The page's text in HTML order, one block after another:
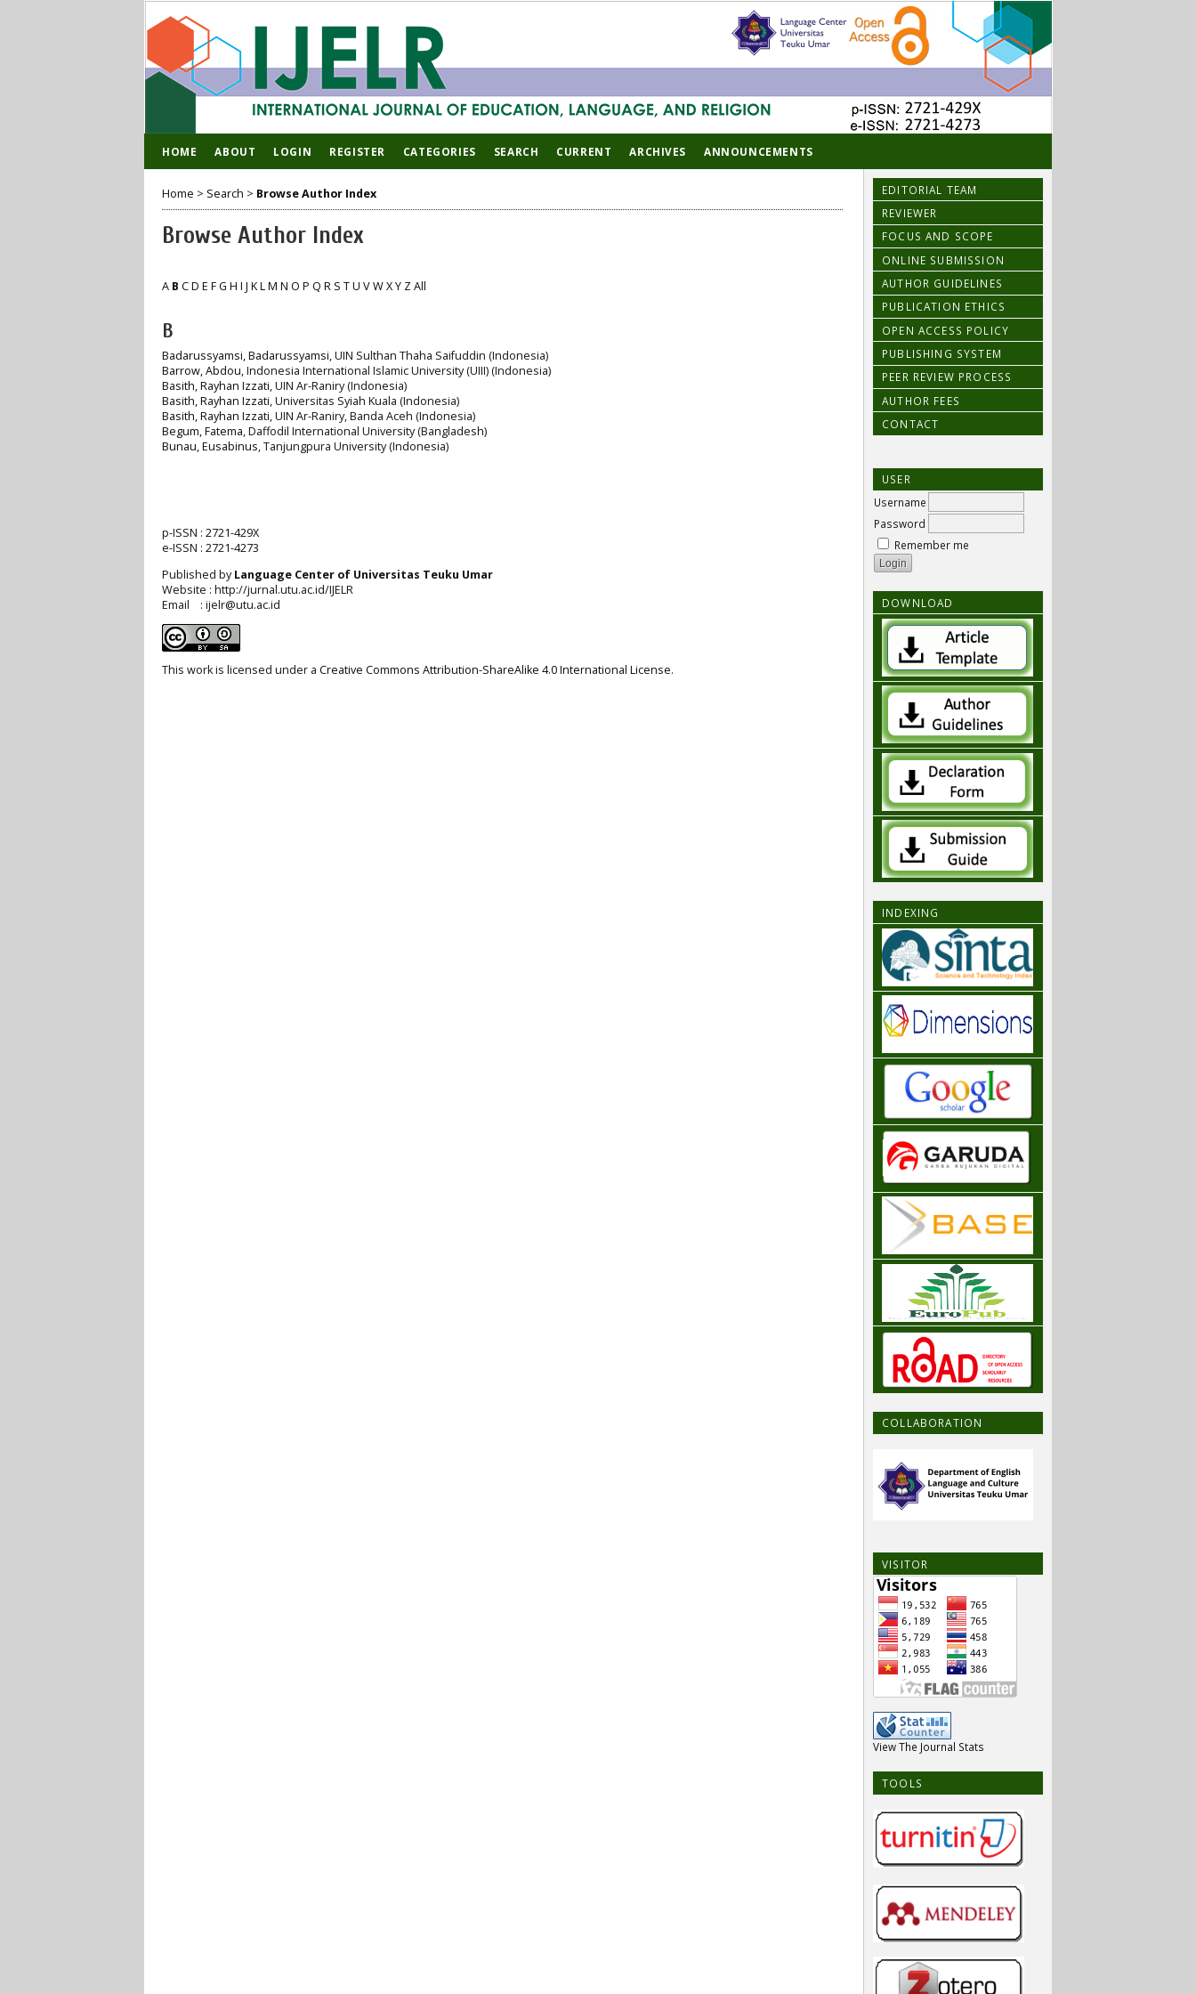
EDITORIAL TEAM
REVIEWER
FOCUS AND SCOPE
ONLINE SUBMISSION
AUTHOR GUIDELINES
PUBLICATION ETHICS
OPEN ACCESS POLICY
PUBLISHING SYSTEM
PEER REVIEW PROCESS
AUTHOR FEES
CONTACT
USER
Username
Password
Remember me
DOWNLOAD
INDEXING
COLLABORATION
VISITOR
View The Journal Stats
TOOLS
HOME ABOUT LOGIN REGISTER CATEGORIES SEARCH CURRENT ARCHIVES ANNOUNCEMENTS
Home > Search > Browse Author Index
Browse Author Index
A B CD E FG H I J KLM N O P Q R S TU VWXY ZAll
B
Badarussyamsi, Badarussyamsi, UIN Sulthan Thaha Saifuddin (Indonesia)
Barrow, Abdou, Indonesia International Islamic University (UIII) (Indonesia)
Basith, Rayhan Izzati, UIN Ar-Raniry (Indonesia)
Basith, Rayhan Izzati, Universitas Syiah Kuala (Indonesia)
Basith, Rayhan Izzati, UIN Ar-Raniry, Banda Aceh (Indonesia)
Begum, Fatema, Daffodil International University (Bangladesh)
Bunau, Eusabinus, Tanjungpura University (Indonesia)
p-ISSN : 2721-429X
e-ISSN : 2721-4273
Published byLanguage Center of Universitas Teuku Umar
Website : http://jurnal.utu.ac.id/IJELR
Email : ijelr@utu.ac.id
This work is licensed under a Creative Commons Attribution-ShareAlike 4.0 International License.